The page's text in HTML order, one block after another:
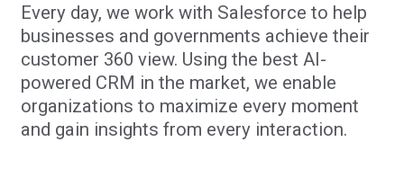
Every day, we work with Salesforce to help
businesses and governments achieve their
customer 360 view. Using the best AI-
powered CRM in the market, we enable
organizations to maximize every moment
and gain insights from every interaction.